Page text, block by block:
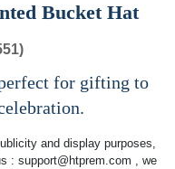
Bucket Hat
for gifting to
and display purposes,
: support@htprem.com , we